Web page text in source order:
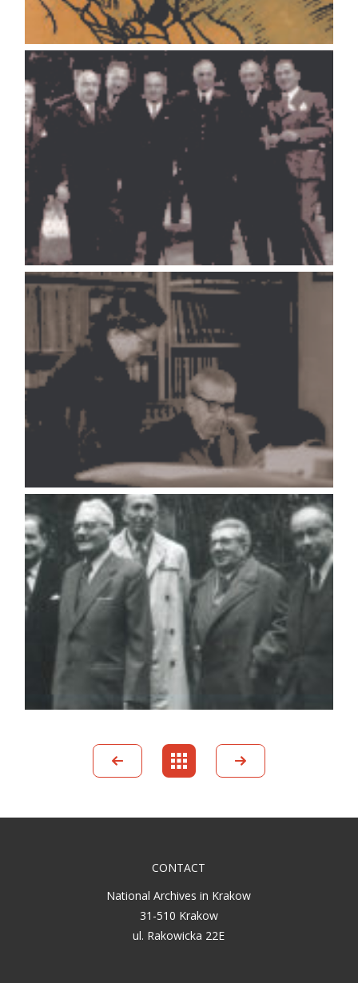
CONTACT
National Archives in Krakow
31-510 Krakow
ul. Rakowicka 22E